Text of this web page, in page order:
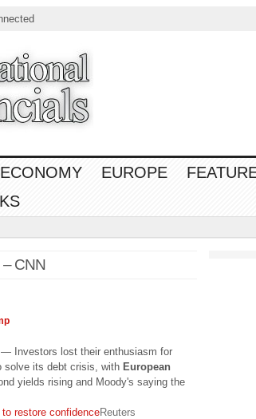
ECONOMY EUROPE
– CNN
— Investors lost their enthusiasm for
solve its debt crisis, with European
yields rising and Moody's saying the
restore confidenceReuters